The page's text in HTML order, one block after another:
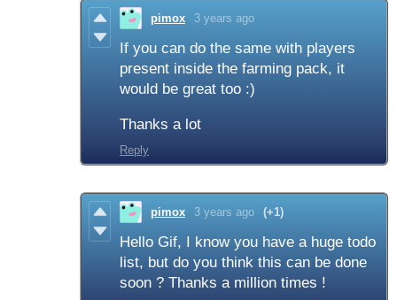
pimox 3 years ago
If you can do the same with players
present inside the farming pack, it
would be great too :)
Thanks a lot
Reply
pimox 3 years ago (+1)
Hello Gif, I know you have a huge todo
list, but do you think this can be done
soon ? Thanks a million times !